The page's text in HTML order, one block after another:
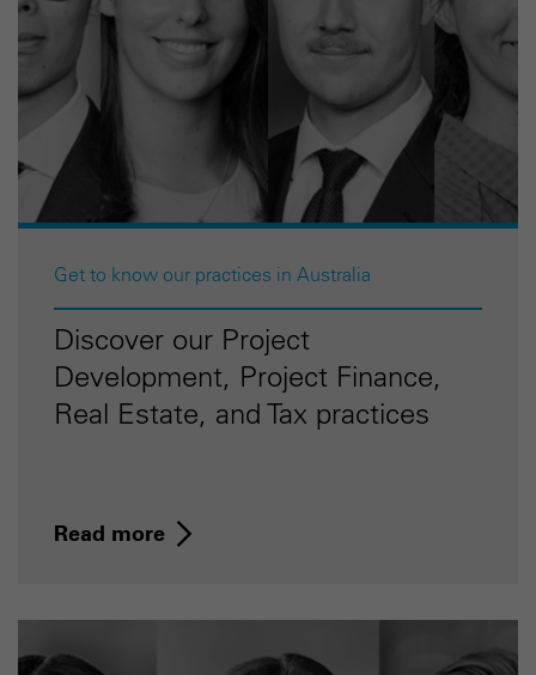
Get to know our practices in Australia
Discover our Project
Development, Project Finance,
Real Estate, and Tax practices
Read more